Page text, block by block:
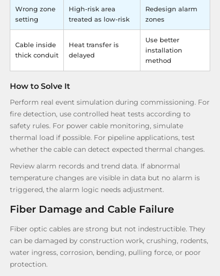
Wrong zone
setting
High-risk area
treated as low-risk
Redesign alarm
zones
Cable inside
thick conduit
Heat transfer is
delayed
Use better
installation
method
How to Solve It
Perform real event simulation during commissioning. For
fire detection, use controlled heat tests according to
safety rules. For power cable monitoring, simulate
thermal load if possible. For pipeline applications, test
whether the cable can detect expected thermal changes.
Review alarm records and trend data. If abnormal
temperature changes are visible in data but no alarm is
triggered, the alarm logic needs adjustment.
Fiber Damage and Cable Failure
Fiber optic cables are strong but not indestructible. They
can be damaged by construction work, crushing, rodents,
water ingress, corrosion, bending, pulling force, or poor
protection.